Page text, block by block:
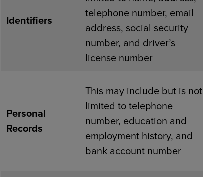
Identifiers
telephone number, email
address, social security
number, and driver’s
license number
Personal
Records
This may include but is not
limited to telephone
number, education and
employment history, and
bank account number